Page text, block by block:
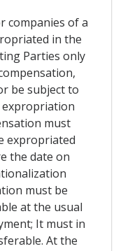
companies of a
in the
Parties only
be subject to
must
expropriated
the date on
must be
at the usual
It must in
At the